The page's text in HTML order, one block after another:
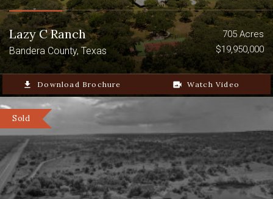
Lazy C Ranch
Bandera County, Texas
705 Acres
$19,950,000
file_download Download Brochure video_camera_back Watch Video
Sold